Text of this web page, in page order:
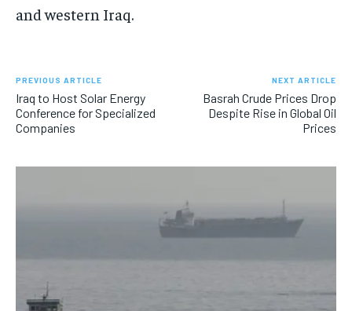
and western Iraq.
PREVIOUS ARTICLE
Iraq to Host Solar Energy
Conference for Specialized
Companies
NEXT ARTICLE
Basrah Crude Prices Drop
Despite Rise in Global Oil
Prices